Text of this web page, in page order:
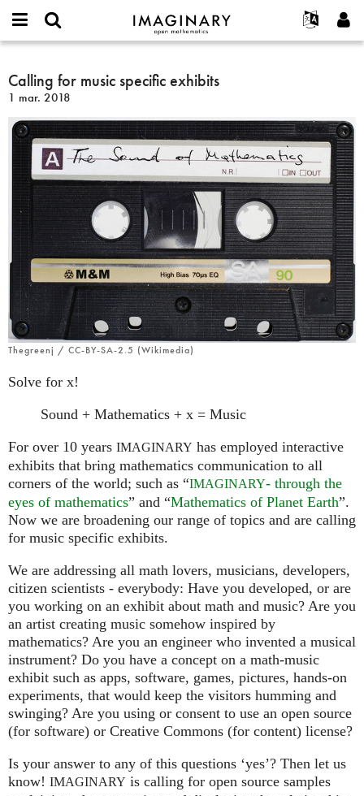
IMAGINARY
open
Français
한국어
Español
Türkçe
Programmes
Interactif
Films
Textes
Expositions
Plus...
Projets
Contact
or
username
Mot
passe
Créer un nouveau compte
Demander un nouveau mot de passe
Rechercher
Calling
for
music
specific
exhibits
Calling for music specific exhibits
1 mar. 2018
Thegreenj / CC-BY-SA-2.5 (Wikimedia)
Solve for x!
Sound + Mathematics + x = Music
For over 10 years IMAGINARY has employed interactive
exhibits that bring mathematics communication to all
corners of the world; such as “IMAGINARY- through the
eyes of mathematics” and “Mathematics of Planet Earth”.
Now we are broadening our range of topics and are calling
for music specific exhibits.
We are addressing all math lovers, musicians, developers,
citizen scientists - everybody: Have you developed, or are
you working on an exhibit about math and music? Are you
an artist creating music somehow inspired by
mathematics? Are you an engineer who invented a musical
instrument? Do you have a concept on a math-music
exhibit such as apps, software, games, pictures, hands-on
experiments, that would keep the visitors humming and
swinging? Are you using or consent to use an open source
(for software) or Creative Commons (for content) license?
Is your answer to any of this questions ‘yes’? Then let us
know! IMAGINARY is calling for open source samples